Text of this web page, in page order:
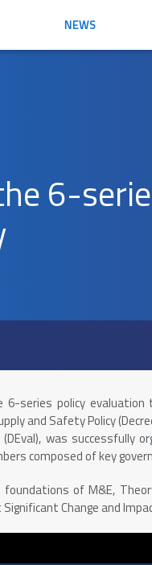
NEWS
6-
series policy
and Safety Policy
was successfully
composed of key
of M&E,
Change and